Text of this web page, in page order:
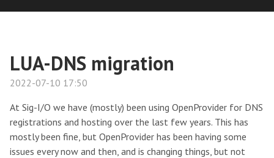
LUA-DNS migration
2022-07-10 17:50
At Sig-I/O we have (mostly) been using OpenProvider for DNS
registrations and hosting over the last few years. This has
mostly been fine, but OpenProvider has been having some
issues every now and then, and is changing things, but not